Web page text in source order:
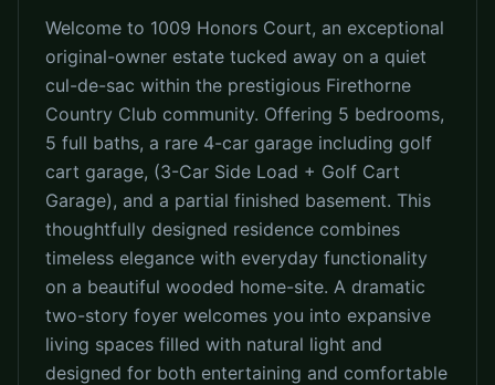
Welcome to 1009 Honors Court, an exceptional
original-owner estate tucked away on a quiet
cul-de-sac within the prestigious Firethorne
Country Club community. Offering 5 bedrooms,
5 full baths, a rare 4-car garage including golf
cart garage, (3-Car Side Load + Golf Cart
Garage), and a partial finished basement. This
thoughtfully designed residence combines
timeless elegance with everyday functionality
on a beautiful wooded home-site. A dramatic
two-story foyer welcomes you into expansive
living spaces filled with natural light and
designed for both entertaining and comfortable